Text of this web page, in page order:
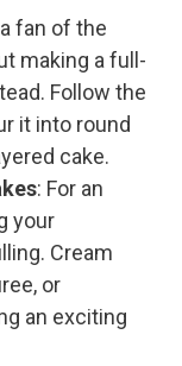
fan of the
making a full-
Follow the
it into round
cake.
: For an
your
Cream
or
an exciting